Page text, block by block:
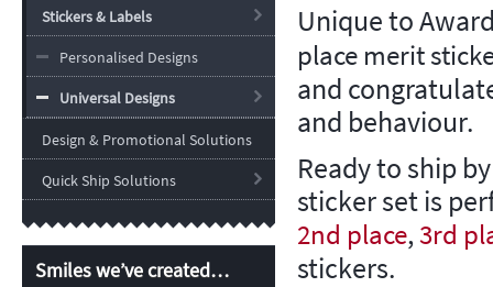
Stickers & Labels
Personalised Designs
Universal Designs
Design & Promotional Solutions
Quick Ship Solutions
Smiles we’ve created…
Unique to
place merit
and
and behaviour.
Ready to ship
sticker set is
2nd place,3rd
stickers.